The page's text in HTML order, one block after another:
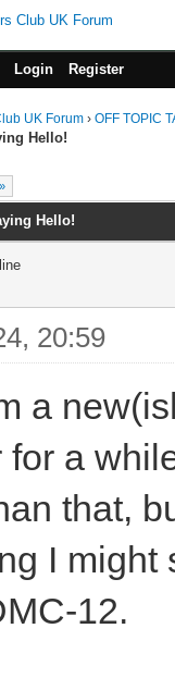
Login Register
UK Forum › OFF TOPIC
Hello!
Hello!
20:59
a
for a
that,
I
12.